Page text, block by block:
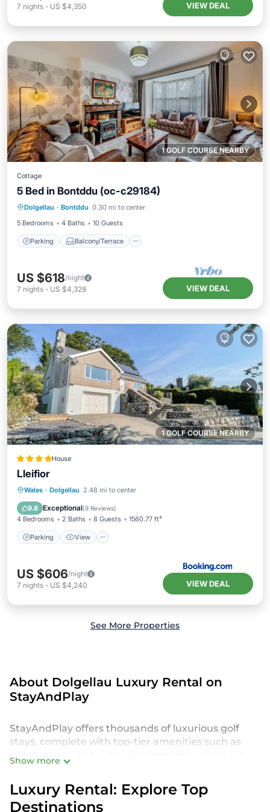
7 nights - US $4,350 VIEW DEAL
1 GOLF COURSE NEARBY
Cottage
5 Bed in Bontddu (oc-c29184)
Dolgellau · Bontddu 0.30 mi to center
5 Bedrooms
4 Baths 10 Guests
Parking Balcony/Terrace
Parking Balcony/Terrace
Internet
US $618/night
7 nights - US $4,328 VIEW DEAL
1 GOLF COURSE NEARBY
House
Lleifior
Wales · Dolgellau 2.48 mi to center
9.8 Exceptional(9 Reviews)
4 Bedrooms 2 Baths 8 Guests 1560.77 ft²
Parking View
Parking View
Pet Friendly
US $606/night
7 nights - US $4,240 VIEW DEAL
See More Properties
About Dolgellau Luxury Rental on
StayAndPlay
StayAndPlay offers thousands of luxurious golf
stays, complete with top-tier amenities such as
private pools, hot tubs, spacious living areas, fully
views. Perfect for those seeking an indulgent and
unique experience in Dolgellau, our StayAndPlay
accommodations provide everything you need for
Show more
Luxury Rental: Explore Top
Destinations